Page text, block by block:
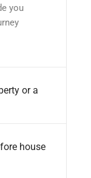
you
or a
house